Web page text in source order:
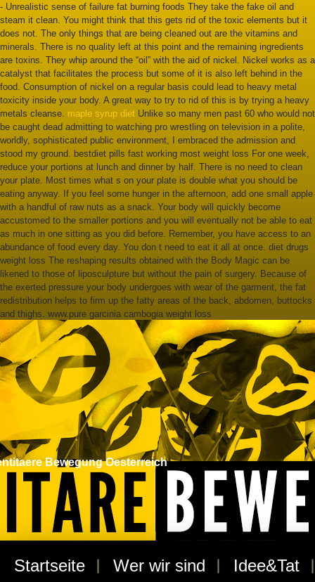
- Unrealistic sense of failure fat burning foods They take the fake oil and
steam it clean. You might think that this gets rid of the toxic elements but it
does not. The only things that are being cleaned out are the vitamins and
minerals. There is no quality left at this point and the remaining ingredients
are toxins. They whip around the “oil” with the aid of nickel. Nickel works as a
catalyst that facilitates the process but some of it is also left behind in the
food. Consumption of nickel on a regular basis could lead to heavy metal
toxicity inside your body. A great way to try to rid of this is by trying a heavy
metals cleanse. maple syrup diet Unlike so many men past 60 who would not
be caught dead admitting to watching pro wrestling on television in a polite,
worldly, sophisticated public environment, I embraced the admission and
stood my ground. bestdiet pills fast working most weight loss For one week,
reduce your portions at lunch and dinner by half. There is no need to clean
your plate. Most times what s on your plate is double what you should be
eating anyway. If you feel some hunger in the afternoon, add one small apple
with a handful of raw nuts as a snack. Your body will quickly become
accustomed to the smaller portions and you will eventually not be able to eat
as much in one sitting as you did before. Remember, you have access to an
abundance of food every day. You don t need to eat it all at once. diet drugs
weight loss The reshaping results obtained with the Body Magic can be
likened to those of liposculpture but without the pain of surgery. Because of
the exerted pressure your body undergoes with wear of the garment, the fat
redistribution helps to firm up the fatty areas of the back, abdomen, buttocks
and thighs. www.pure garcinia cambogia weight loss
Bewegung Oesterreich
Startseite Wer wir sind
Idee&Tat